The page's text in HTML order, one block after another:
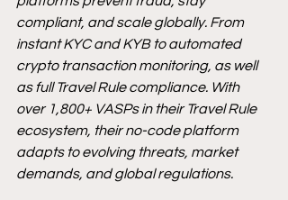
compliant, and scale globally. From
instant KYC and KYB to automated
crypto transaction monitoring, as well
as full Travel Rule compliance. With
over 1,800+ VASPs in their Travel Rule
ecosystem, their no-code platform
adapts to evolving threats, market
demands, and global regulations.